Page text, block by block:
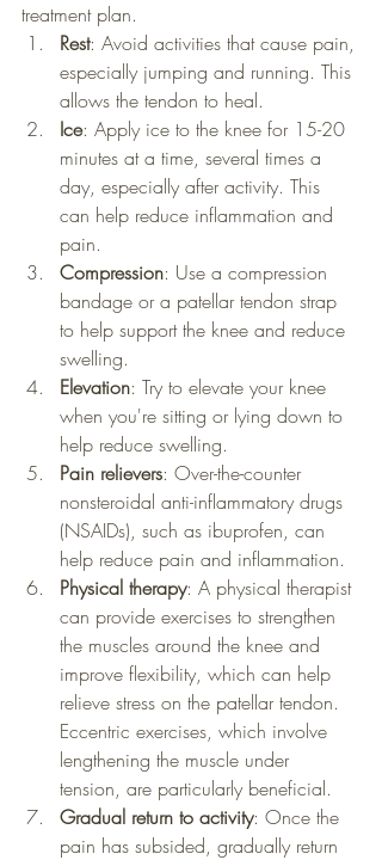
treatment plan.
Rest: Avoid activities that cause pain,
especially jumping and running. This
allows the tendon to heal.
Ice: Apply ice to the knee for 15-20
minutes at a time, several times a
day, especially after activity. This
can help reduce inflammation and
pain.
Compression: Use a compression
bandage or a patellar tendon strap
to help support the knee and reduce
swelling.
Elevation: Try to elevate your knee
when you're sitting or lying down to
help reduce swelling.
Pain relievers: Over-the-counter
nonsteroidal anti-inflammatory drugs
(NSAIDs), such as ibuprofen, can
help reduce pain and inflammation.
Physical therapy: A physical therapist
can provide exercises to strengthen
the muscles around the knee and
improve flexibility, which can help
relieve stress on the patellar tendon.
Eccentric exercises, which involve
lengthening the muscle under
tension, are particularly beneficial.
Gradual return to activity: Once the
pain has subsided, gradually return